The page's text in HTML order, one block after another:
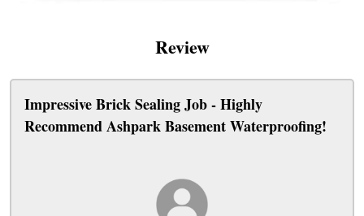
Review
Impressive Brick Sealing Job - Highly
Recommend Ashpark Basement Waterproofing!